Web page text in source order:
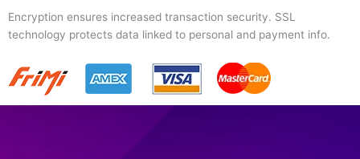
Encryption ensures increased transaction security. SSL
technology protects data linked to personal and payment info.